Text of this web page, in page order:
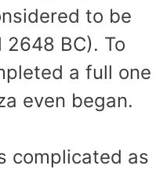
to be
BC). To
a full one
even began.
complicated as